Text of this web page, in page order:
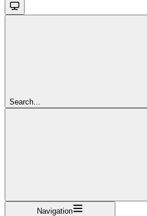
Search...
Navigation